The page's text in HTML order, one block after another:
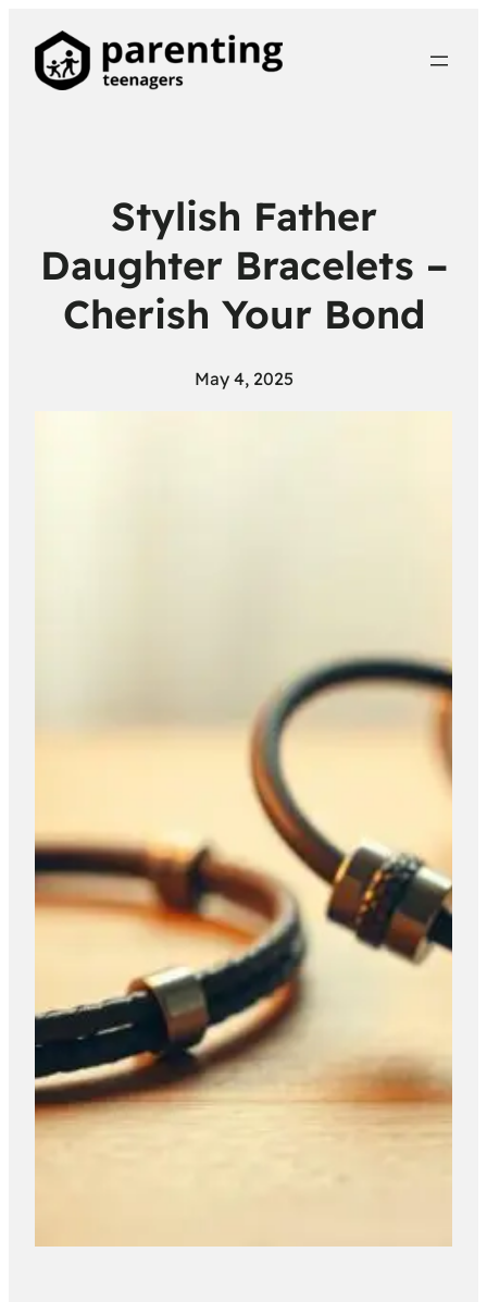
Stylish Father
Daughter Bracelets –
Cherish Your Bond
May 4, 2025